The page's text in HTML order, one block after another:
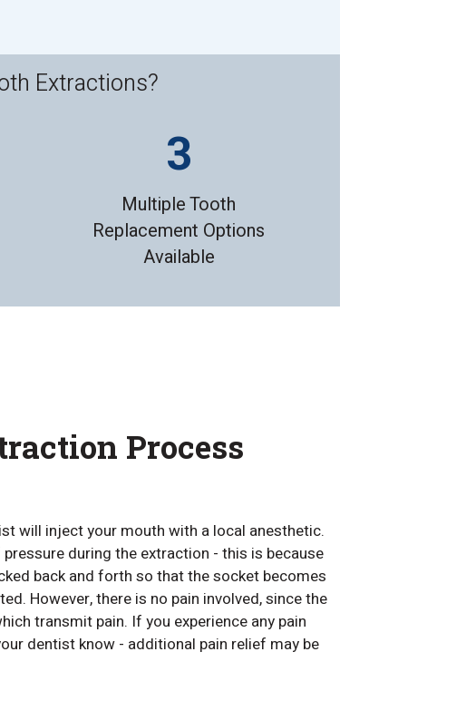
Extractions?
Multiple Tooth
Replacement Options
Available
Process
will inject your mouth with a local anesthetic.
during the extraction - this is because
back and forth so that the socket becomes
However, there is no pain involved, since the
transmit pain. If you experience any pain
dentist know - additional pain relief may be